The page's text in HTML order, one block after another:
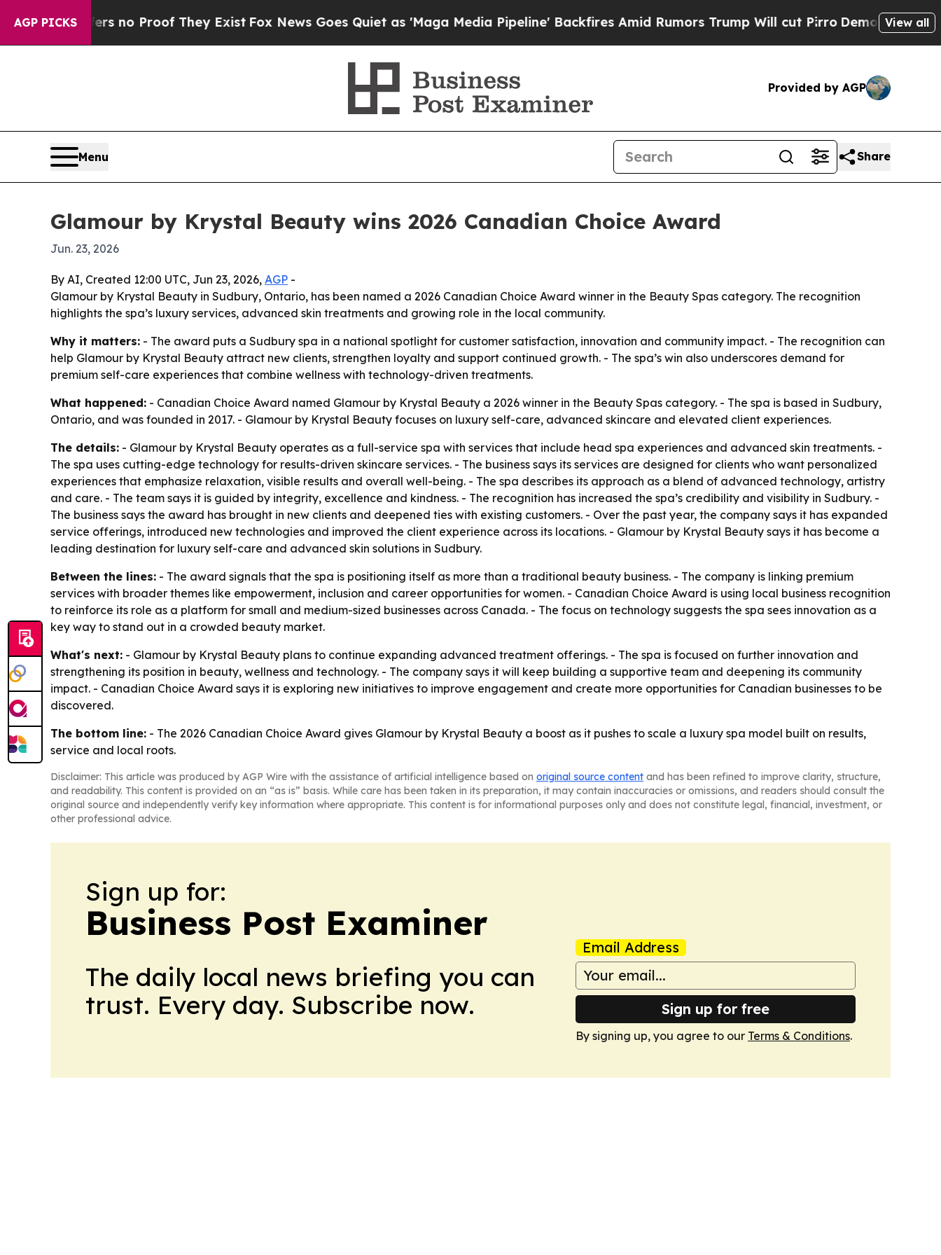
AGP PICKS
but Offers no Proof They ExistFox News Goes Quiet as 'Maga Media Pipeline' Backfires Amid Rumors Trump Will cut PirroDemocratic Socialists
View all
Provided by AGP
Menu Share
Glamour by Krystal Beauty wins 2026 Canadian Choice Award
Jun. 23, 2026
By AI, Created 12:00 UTC, Jun 23, 2026, AGP -
Glamour by Krystal Beauty in Sudbury, Ontario, has been named a 2026 Canadian Choice Award winner in the Beauty Spas category. The recognition
highlights the spa’s luxury services, advanced skin treatments and growing role in the local community.
Why it matters: - The award puts a Sudbury spa in a national spotlight for customer satisfaction, innovation and community impact. - The recognition can
help Glamour by Krystal Beauty attract new clients, strengthen loyalty and support continued growth. - The spa’s win also underscores demand for
premium self-care experiences that combine wellness with technology-driven treatments.
What happened: - Canadian Choice Award named Glamour by Krystal Beauty a 2026 winner in the Beauty Spas category. - The spa is based in Sudbury,
Ontario, and was founded in 2017. - Glamour by Krystal Beauty focuses on luxury self-care, advanced skincare and elevated client experiences.
The details: - Glamour by Krystal Beauty operates as a full-service spa with services that include head spa experiences and advanced skin treatments. -
The spa uses cutting-edge technology for results-driven skincare services. - The business says its services are designed for clients who want personalized
experiences that emphasize relaxation, visible results and overall well-being. - The spa describes its approach as a blend of advanced technology, artistry
and care. - The team says it is guided by integrity, excellence and kindness. - The recognition has increased the spa’s credibility and visibility in Sudbury. -
The business says the award has brought in new clients and deepened ties with existing customers. - Over the past year, the company says it has expanded
service offerings, introduced new technologies and improved the client experience across its locations. - Glamour by Krystal Beauty says it has become a
leading destination for luxury self-care and advanced skin solutions in Sudbury.
Between the lines: - The award signals that the spa is positioning itself as more than a traditional beauty business. - The company is linking premium
services with broader themes like empowerment, inclusion and career opportunities for women. - Canadian Choice Award is using local business recognition
to reinforce its role as a platform for small and medium-sized businesses across Canada. - The focus on technology suggests the spa sees innovation as a
key way to stand out in a crowded beauty market.
What's next: - Glamour by Krystal Beauty plans to continue expanding advanced treatment offerings. - The spa is focused on further innovation and
strengthening its position in beauty, wellness and technology. - The company says it will keep building a supportive team and deepening its community
impact. - Canadian Choice Award says it is exploring new initiatives to improve engagement and create more opportunities for Canadian businesses to be
discovered.
The bottom line: - The 2026 Canadian Choice Award gives Glamour by Krystal Beauty a boost as it pushes to scale a luxury spa model built on results,
service and local roots.
Disclaimer: This article was produced by AGP Wire with the assistance of artificial intelligence based on original source content and has been refined to improve clarity, structure,
and readability. This content is provided on an “as is” basis. While care has been taken in its preparation, it may contain inaccuracies or omissions, and readers should consult the
original source and independently verify key information where appropriate. This content is for informational purposes only and does not constitute legal, financial, investment, or
other professional advice.
Sign up for:
Business Post Examiner
The daily local news briefing you can
trust. Every day. Subscribe now.
Email Address
Sign up for free
By signing up, you agree to our Terms & Conditions.